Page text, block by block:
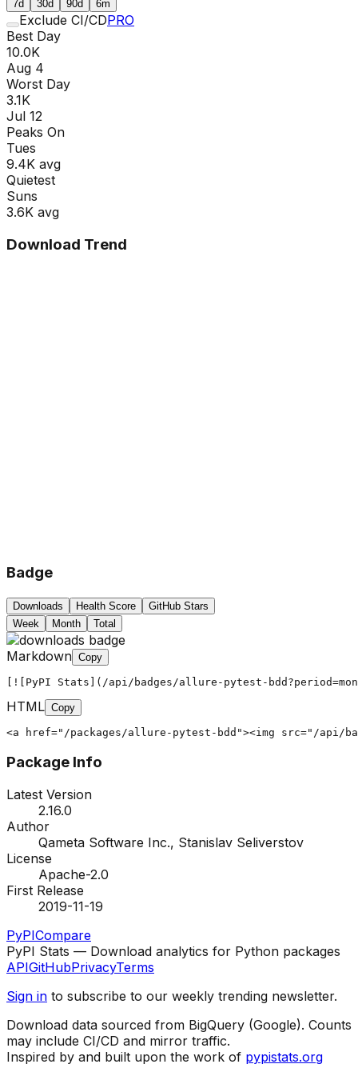
7d 30d 90d 6m
Exclude CI/CDPRO
Best Day
10.0K
Aug 4
Worst Day
3.1K
Jul 12
Peaks On
Tues
9.4K avg
Quietest
Suns
3.6K avg
Download Trend
Badge
Downloads Health Score
GitHub Stars
Week
Month Total
Markdown Copy
[![PyPI Stats](/api/badges/allure-pytest-
HTML Copy
<a href="/packages/allure-pytest-bdd"><img src="/api/
Package Info
Latest Version
2.16.0
Author
Qameta Software Inc., Stanislav Seliverstov
License
Apache-2.0
First Release
2019-11-19
PyPICompare
PyPI Stats — Download analytics for Python packages
APIGitHubPrivacyTerms
Sign in to subscribe to our weekly trending newsletter.
Download data sourced from BigQuery (Google). Counts
may include CI/CD and mirror traffic.
Inspired by and built upon the work of pypistats.org